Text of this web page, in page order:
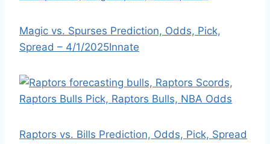
Magic vs. Spurses Prediction, Odds, Pick,
Spread – 4/1/2025Innate
Raptors vs. Bills Prediction, Odds, Pick, Spread